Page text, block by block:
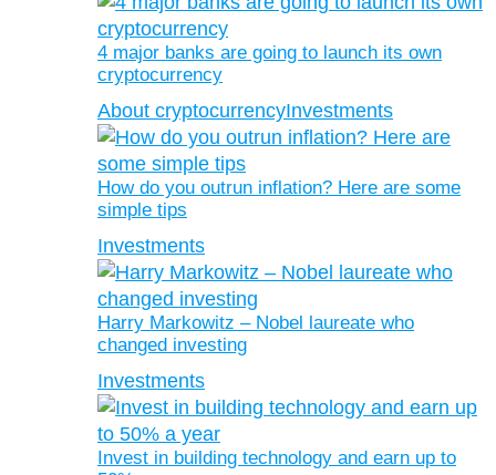
4 major banks are going to launch its own
cryptocurrency
About cryptocurrencyInvestments
How do you outrun inflation? Here are some
simple tips
Investments
Harry Markowitz – Nobel laureate who
changed investing
Investments
Invest in building technology and earn up to